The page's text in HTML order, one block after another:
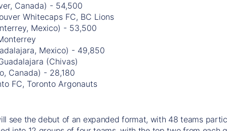
Canada) - 54,500
Whitecaps FC, BC Lions
Mexico) - 53,500
Mexico) - 49,850
(Chivas)
Canada) - 28,180
FC, Toronto Argonauts
see the debut of an expanded format, with 48 teams